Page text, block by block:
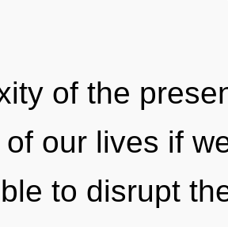
of the
our lives if
to disrupt